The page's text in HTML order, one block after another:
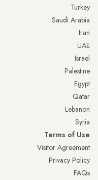
Turkey
Saudi Arabia
Iran
UAE
Israel
Palestine
Egypt
Qatar
Lebanon
Syria
Terms of Use
Visitor Agreement
Privacy Policy
FAQs